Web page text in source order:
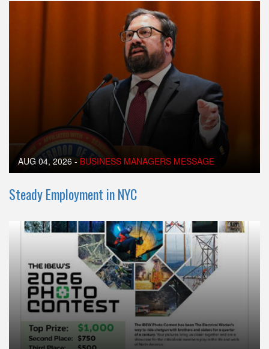
AUG 04, 2026 - BUSINESS MANAGERS MESSAGE
Steady Employment in NYC